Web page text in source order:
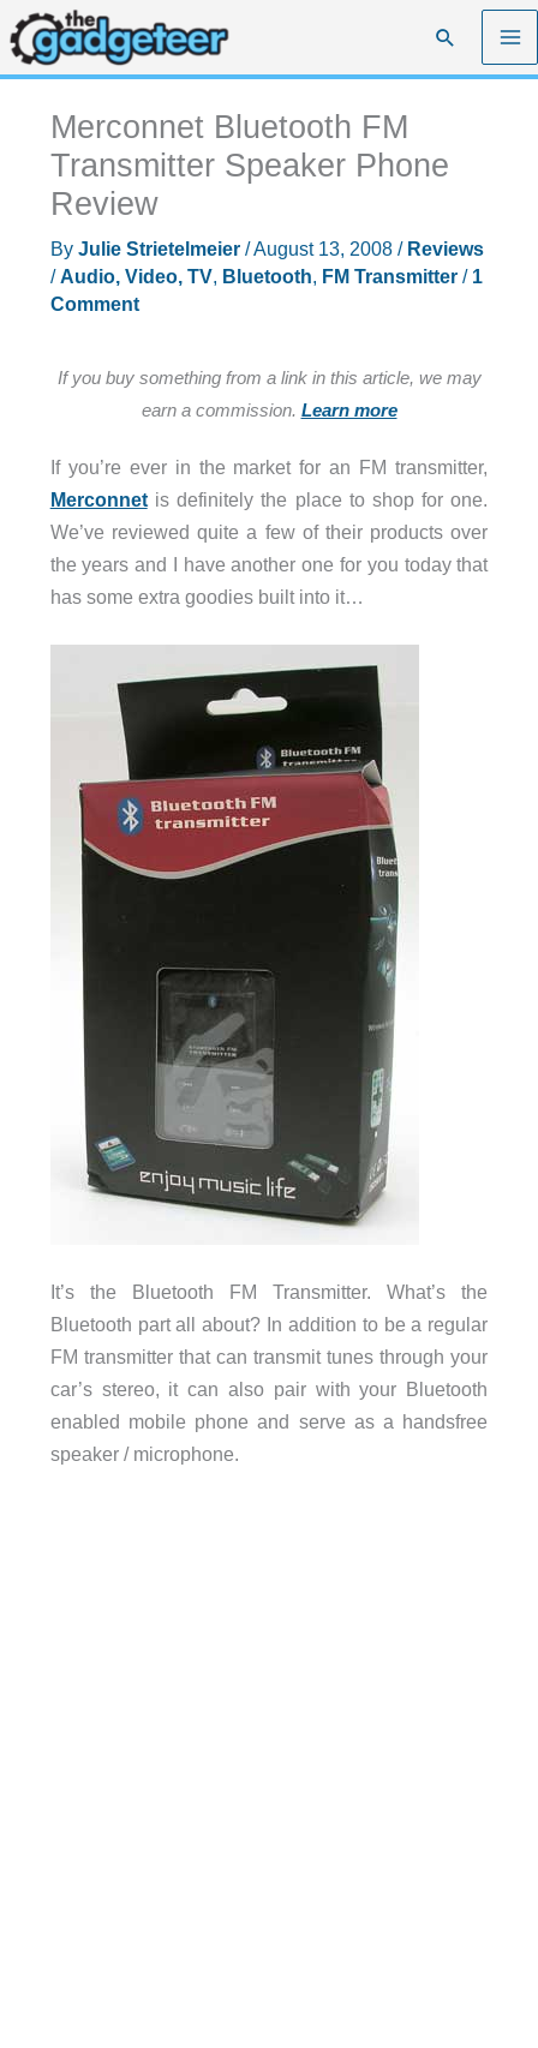
Skip
to
content
Search
Merconnet Bluetooth FM
Transmitter Speaker Phone
Review
By Julie Strietelmeier /August 13, 2008 / Reviews
/Audio, Video, TV, Bluetooth, FM Transmitter/ 1
Comment
If you buy something from a link in this article, we may
earn a commission. Learn more
If you’re ever in the market for an FM transmitter,
Merconnetis definitely the place to shop for one.
We’ve reviewed quite a few of their products over
the years and I have another one for you today that
has some extra goodies built into it…
It’s the Bluetooth FM Transmitter. What’s the
Bluetooth part all about? In addition to be a regular
FM transmitter that can transmit tunes through your
car’s stereo, it can also pair with your Bluetooth
enabled mobile phone and serve as a handsfree
speaker / microphone.